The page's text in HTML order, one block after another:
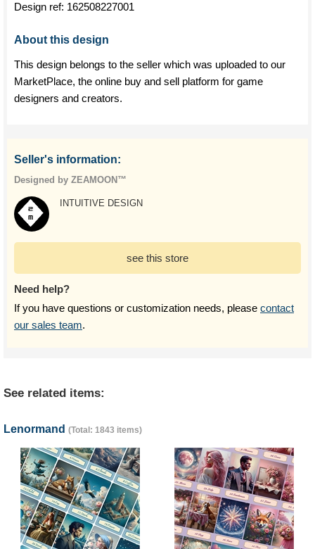
Design ref: 162508227001
About this design
This design belongs to the seller which was uploaded to our
MarketPlace, the online buy and sell platform for game
designers and creators.
Seller's information:
Designed by ZEAMOON™
INTUITIVE DESIGN
see this store
Need help?
If you have questions or customization needs, please contact
our sales team.
See related items:
Lenormand (Total: 1843 items)